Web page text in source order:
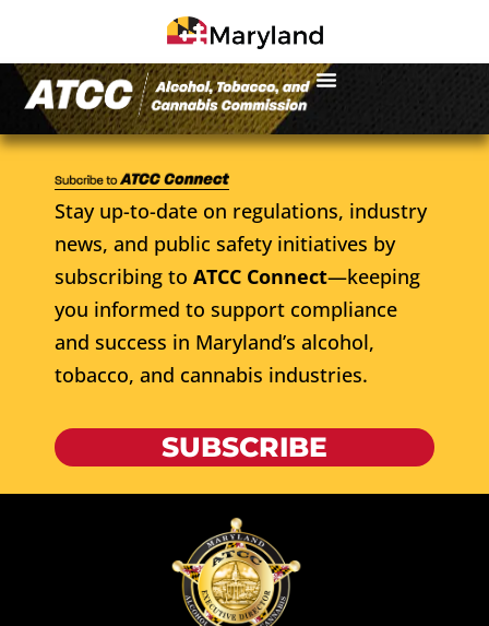
Stay up-to-date on regulations, industry
news, and public safety initiatives by
subscribing to ATCC Connect—keeping
you informed to support compliance
and success in Maryland’s alcohol,
tobacco, and cannabis industries.
SUBSCRIBE